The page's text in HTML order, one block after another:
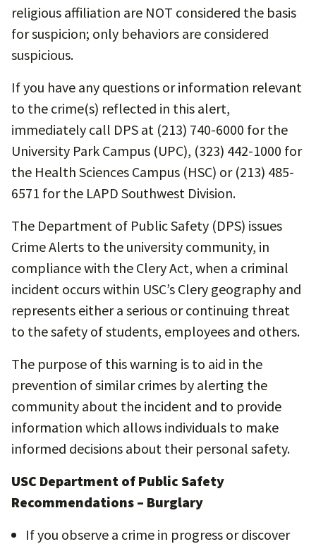
religious affiliation are NOT considered the basis
for suspicion; only behaviors are considered
suspicious.
If you have any questions or information relevant
to the crime(s) reflected in this alert,
immediately call DPS at (213) 740-6000 for the
University Park Campus (UPC), (323) 442-1000 for
the Health Sciences Campus (HSC) or (213) 485-
6571 for the LAPD Southwest Division.
The Department of Public Safety (DPS) issues
Crime Alerts to the university community, in
compliance with the Clery Act, when a criminal
incident occurs within USC’s Clery geography and
represents either a serious or continuing threat
to the safety of students, employees and others.
The purpose of this warning is to aid in the
prevention of similar crimes by alerting the
community about the incident and to provide
information which allows individuals to make
informed decisions about their personal safety.
USC Department of Public Safety
Recommendations – Burglary
If you observe a crime in progress or discover